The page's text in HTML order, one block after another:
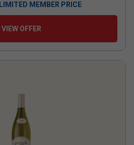
MEMBER PRICE
VIEW OFFER